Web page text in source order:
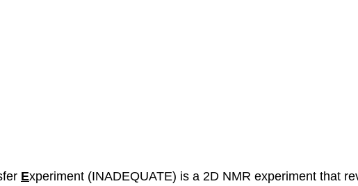
Experiment (INADEQUATE) is a 2D NMR experiment that